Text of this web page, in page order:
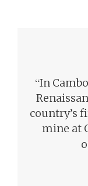
“In
country’s
mine at